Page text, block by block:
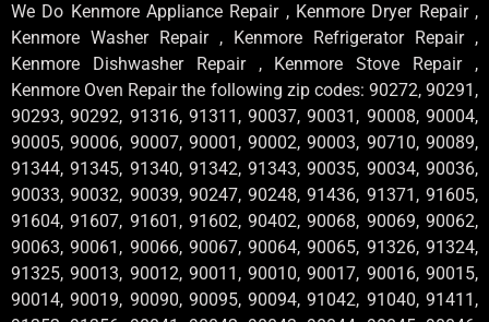
We Do Kenmore Appliance Repair , Kenmore Dryer Repair ,
Kenmore Washer Repair , Kenmore Refrigerator Repair ,
Kenmore Dishwasher Repair , Kenmore Stove Repair ,
Kenmore Oven Repair the following zip codes: 90272, 90291,
90293, 90292, 91316, 91311, 90037, 90031, 90008, 90004,
90005, 90006, 90007, 90001, 90002, 90003, 90710, 90089,
91344, 91345, 91340, 91342, 91343, 90035, 90034, 90036,
90033, 90032, 90039, 90247, 90248, 91436, 91371, 91605,
91604, 91607, 91601, 91602, 90402, 90068, 90069, 90062,
90063, 90061, 90066, 90067, 90064, 90065, 91326, 91324,
91325, 90013, 90012, 90011, 90010, 90017, 90016, 90015,
90014, 90019, 90090, 90095, 90094, 91042, 91040, 91411,